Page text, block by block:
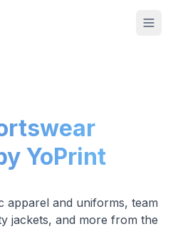
YoPrint
apparel and uniforms, team
jackets, and more from the